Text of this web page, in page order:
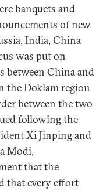
banquets and
of new
India, China
was put on
between China and
the Doklam region
between the two
following the
Xi Jinping and
Modi,
that the
that every effort